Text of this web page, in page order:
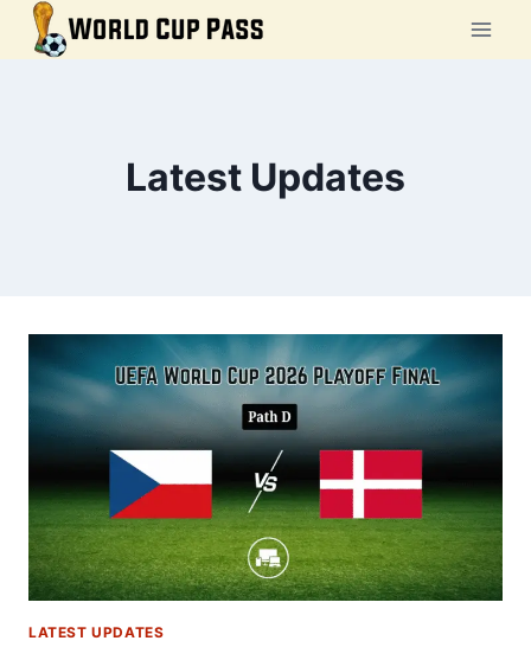
Skip
Latest Updates
LATEST UPDATES